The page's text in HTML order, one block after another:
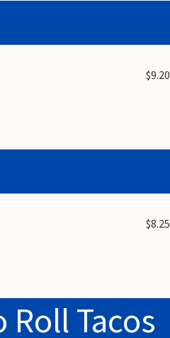
$9.20
$8.25
Roll Tacos